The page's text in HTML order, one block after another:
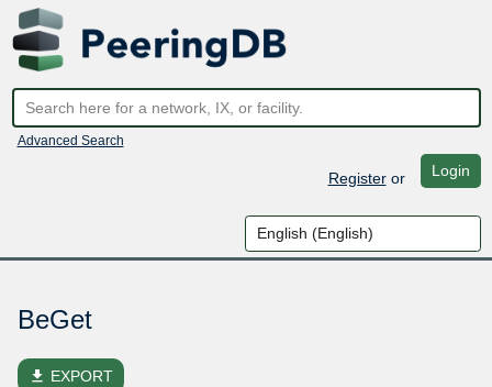
Advanced Search
Registeror Login
BeGet
file_download EXPORT